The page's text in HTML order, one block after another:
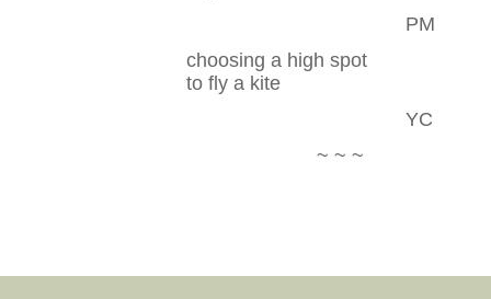
PM
choosing a high spot
to fly a kite
YC
~ ~ ~